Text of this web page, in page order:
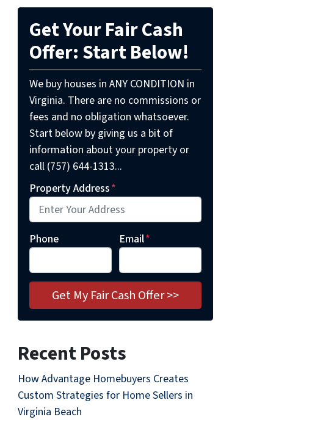
Get Your Fair Cash
Offer: Start Below!
We buy houses in ANY CONDITION in
Virginia. There are no commissions or
fees and no obligation whatsoever.
Start below by giving us a bit of
information about your property or
call (757) 644-1313...
Property Address*
Phone Email*
Recent Posts
How Advantage Homebuyers Creates
Custom Strategies for Home Sellers in
Virginia Beach